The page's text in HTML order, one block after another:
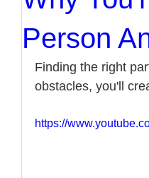
How To Know If He
How To Get A Guy
Person
Finding the right
obstacles, you'll
https://